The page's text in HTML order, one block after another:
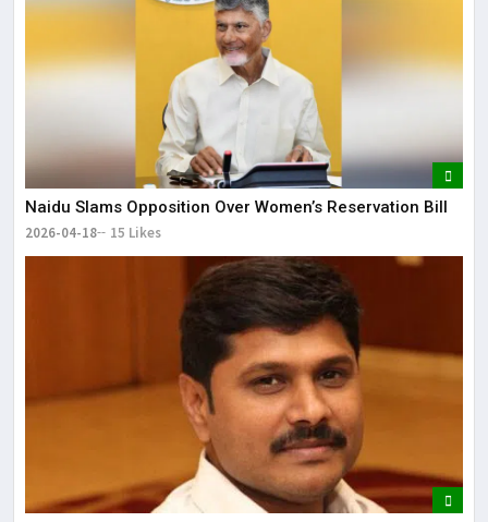
Naidu Slams Opposition Over Women’s Reservation Bill
2026-04-18 15 Likes